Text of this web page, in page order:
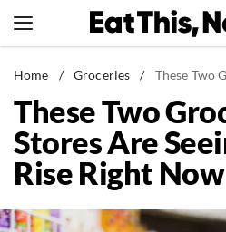
to
News
Healthy Eating
Groceries
Weight Loss
Home / Groceries / These Two
These Two
Stores Are
Rise Right Now